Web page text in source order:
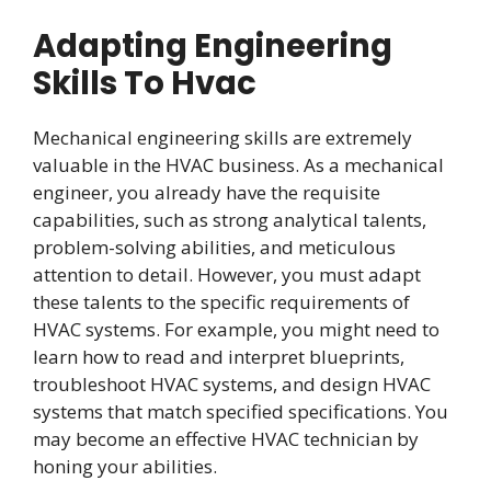
Adapting Engineering
Skills To Hvac
Mechanical engineering skills are extremely
valuable in the HVAC business. As a mechanical
engineer, you already have the requisite
capabilities, such as strong analytical talents,
problem-solving abilities, and meticulous
attention to detail. However, you must adapt
these talents to the specific requirements of
HVAC systems. For example, you might need to
learn how to read and interpret blueprints,
troubleshoot HVAC systems, and design HVAC
systems that match specified specifications. You
may become an effective HVAC technician by
honing your abilities.